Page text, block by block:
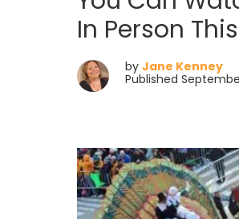
In Person
by Jane Kenney
Published